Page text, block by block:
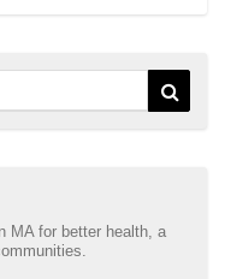
MA for better health, a